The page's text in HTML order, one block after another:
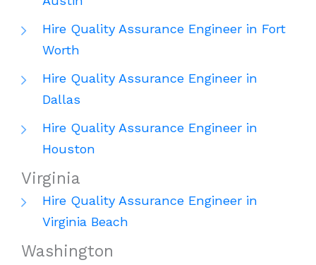
Hire Quality Assurance Engineer in Fort
Worth
Hire Quality Assurance Engineer in
Dallas
Hire Quality Assurance Engineer in
Houston
Virginia
Hire Quality Assurance Engineer in
Virginia Beach
Washington